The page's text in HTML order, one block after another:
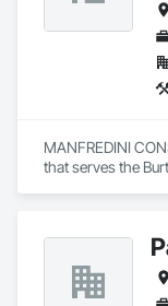
MANFREDINI
that serves the